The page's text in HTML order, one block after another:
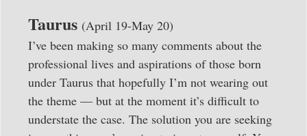
Taurus (April 19-May 20)
I’ve been making so many comments about the
professional lives and aspirations of those born
under Taurus that hopefully I’m not wearing out
the theme — but at the moment it’s difficult to
understate the case. The solution you are seeking